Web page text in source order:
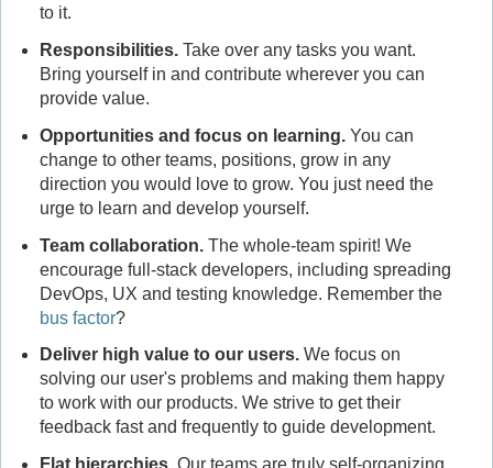
to it.
Responsibilities.Take over any tasks you want.
Bring yourself in and contribute wherever you can
provide value.
Opportunities and focus on learning.You can
change to other teams, positions, grow in any
direction you would love to grow. You just need the
urge to learn and develop yourself.
Team collaboration.The whole-team spirit! We
encourage full-stack developers, including spreading
DevOps, UX and testing knowledge. Remember the
bus factor?
Deliver high value to our users.We focus on
solving our user's problems and making them happy
to work with our products. We strive to get their
feedback fast and frequently to guide development.